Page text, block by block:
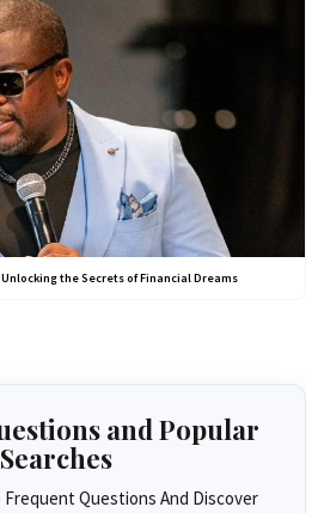
the Secrets of Financial Dreams
and Popular
Searches
Frequent Questions And Discover